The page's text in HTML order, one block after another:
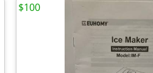
$100